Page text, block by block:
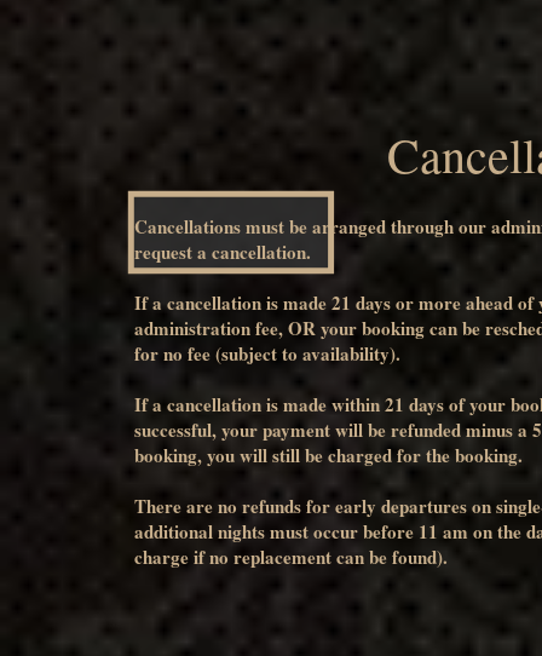
Cancellations must be arranged through our
request a cancellation.
If a cancellation is made 21 days or more ahead
administration fee, OR your booking can be
for no fee (subject to availability).
If a cancellation is made within 21 days of your
successful, your payment will be refunded minus
booking, you will still be charged for the booking.
There are no refunds for early departures on
additional nights must occur before 11 am on the
charge if no replacement can be found).